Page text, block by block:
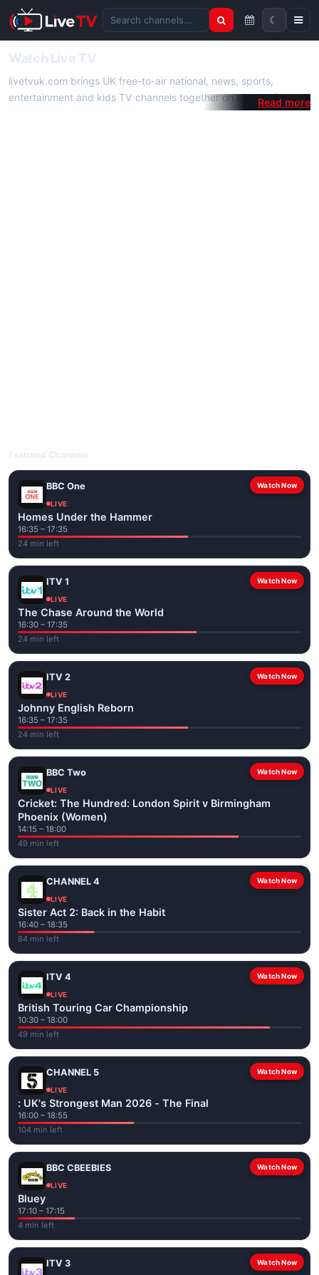
Search channels
☾
livetvuk.com brings UK free-to-air national, news, sports,
entertainment and kids TV channels together on one platform.
No membership, subscription or extra app is required — open a
Watch Now
BBC One
LIVE
Homes Under the Hammer
16:35 – 17:35
24 min left
Watch Now
ITV 1
LIVE
The Chase Around the World
16:30 – 17:35
24 min left
Watch Now
ITV 2
LIVE
Johnny English Reborn
16:35 – 17:35
24 min left
Watch Now
BBC Two
LIVE
Cricket: The Hundred: London Spirit v Birmingham
Phoenix (Women)
14:15 – 18:00
49 min left
Watch Now
CHANNEL 4
LIVE
Sister Act 2: Back in the Habit
16:40 – 18:35
84 min left
Watch Now
ITV 4
LIVE
British Touring Car Championship
10:30 – 18:00
49 min left
Watch Now
CHANNEL 5
LIVE
: UK's Strongest Man 2026 - The Final
16:00 – 18:55
104 min left
Watch Now
BBC CBEEBIES
LIVE
Bluey
17:10 – 17:15
4 min left
Watch Now
ITV 3